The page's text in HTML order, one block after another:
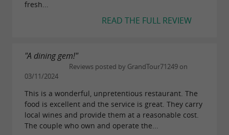
fresh...
READ THE FULL REVIEW
"A dining gem!"
Reviews posted by GrandTour71249 on
03/11/2024
This is a wonderful, unpretentious restaurant. The
food is excellent and the service is great. They carry
local wines and provide them at a reasonable cost.
The couple who own and operate the...